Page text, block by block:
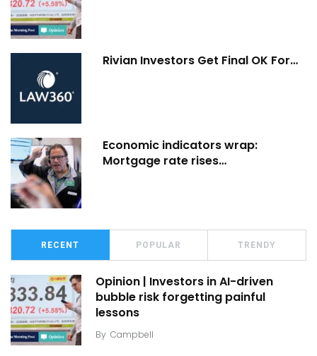
Rivian Investors Get Final OK For…
Economic indicators wrap:
Mortgage rate rises…
RECENT POPULAR TRENDY
Opinion | Investors in AI-driven
bubble risk forgetting painful
lessons
By Campbell